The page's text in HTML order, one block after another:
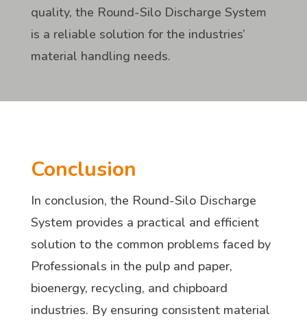
quality, the Round-Silo Discharge System
is a reliable solution for the industries’
material handling needs.
Conclusion
In conclusion, the Round-Silo Discharge
System provides a practical and efficient
solution to the common problems faced by
Professionals in the pulp and paper,
bioenergy, recycling, and chipboard
industries. By ensuring consistent material